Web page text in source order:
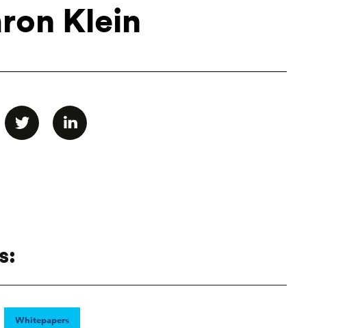
Klein
Whitepapers